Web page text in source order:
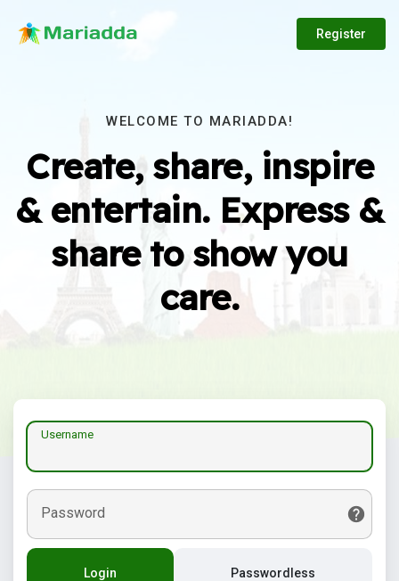
Register
WELCOME TO MARIADDA!
Create, share, inspire
& entertain. Express &
share to show you
care.
Username
Password
Login Passwordless